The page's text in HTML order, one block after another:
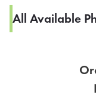
All Available